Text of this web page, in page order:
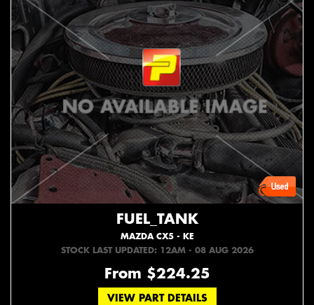
FUEL_TANK
MAZDA CX5 - KE
STOCK LAST UPDATED: 12AM - 08 AUG 2026
From $224.25
VIEW PART DETAILS